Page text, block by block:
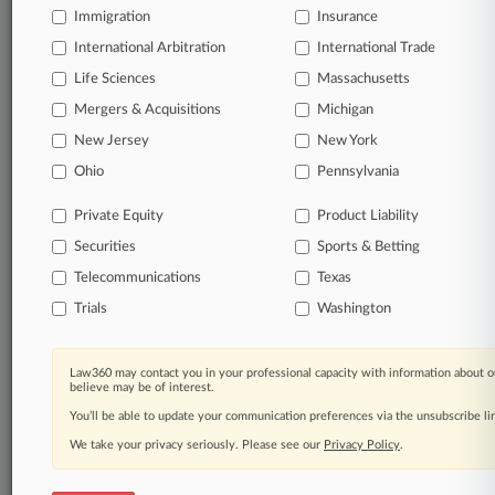
Immigration Insurance
International Arbitration International Trade
Life Sciences Massachusetts
Mergers & Acquisitions Michigan
New Jersey New York
Ohio Pennsylvania
Private Equity Product Liability
Securities Sports & Betting
Telecommunications Texas
Trials Washington
Law360 may contact you in your professional capacity with information about
believe may be of interest.
You’ll be able to update your communication preferences via the unsubscribe
We take your privacy seriously. Please see our Privacy Policy.
Law360 Company
Testimonials